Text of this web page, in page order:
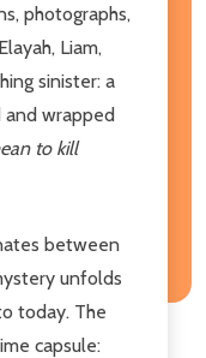
photographs,
Liam,
sinister: a
wrapped
to kill
between
unfolds
today. The
capsule: